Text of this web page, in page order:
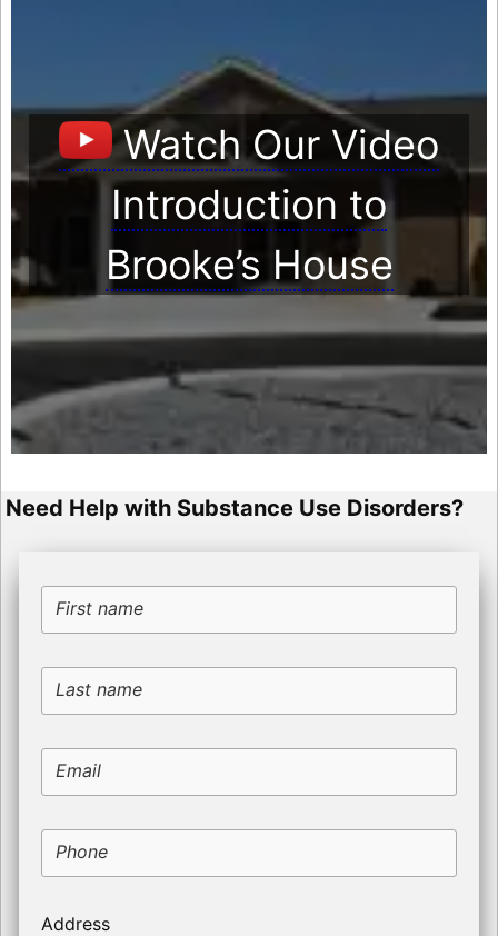
Watch Our Video
Introduction to
Brooke’s House
Need Help with Substance Use Disorders?
First name
Last name
Email
Phone
Address